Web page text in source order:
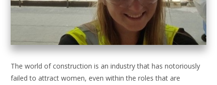
The world of construction is an industry that has notoriously
failed to attract women, even within the roles that are